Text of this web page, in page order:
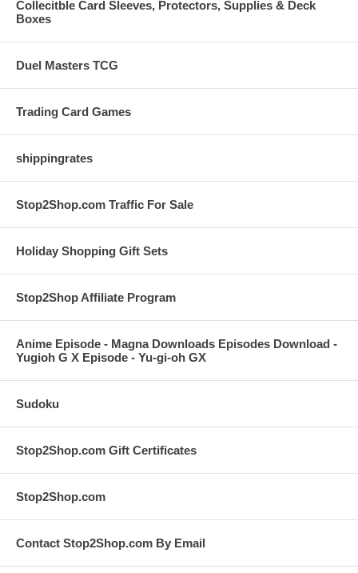
Collecitble Card Sleeves, Protectors, Supplies & Deck
Boxes
Duel Masters TCG
Trading Card Games
shippingrates
Stop2Shop.com Traffic For Sale
Holiday Shopping Gift Sets
Stop2Shop Affiliate Program
Anime Episode - Magna Downloads Episodes Download -
Yugioh G X Episode - Yu-gi-oh GX
Sudoku
Stop2Shop.com Gift Certificates
Stop2Shop.com
Contact Stop2Shop.com By Email